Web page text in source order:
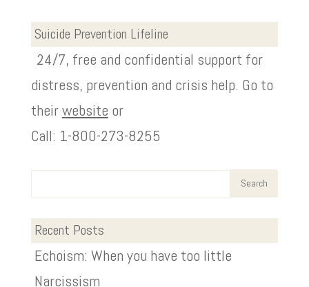
Suicide Prevention Lifeline
24/7, free and confidential support for
distress, prevention and crisis help. Go to
theirwebsite or
Call: 1-800-273-8255
Recent Posts
Echoism: When you have too little
Narcissism